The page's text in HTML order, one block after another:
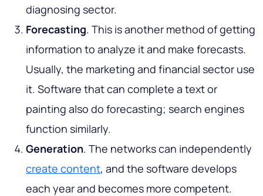
diagnosing sector.
Forecasting. This is another method of getting
information to analyze it and make forecasts.
Usually, the marketing and financial sector use
it. Software that can complete a text or
painting also do forecasting; search engines
function similarly.
Generation. The networks can independently
create content, and the software develops
each year and becomes more competent.